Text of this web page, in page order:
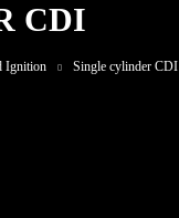
CDI
Ignition Single cylinder CDI